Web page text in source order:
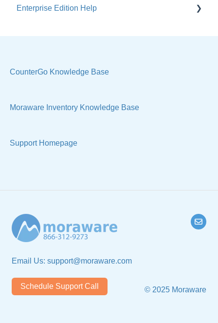
Users / Security
Manage Your Account
Enterprise Edition Help
Sell Products
CounterGo Knowledge Base
Moraware Inventory Knowledge Base
Support Homepage
Email Us: support@moraware.com
Schedule Support Call © 2025 Moraware